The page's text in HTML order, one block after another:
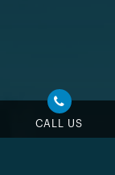
CALL US